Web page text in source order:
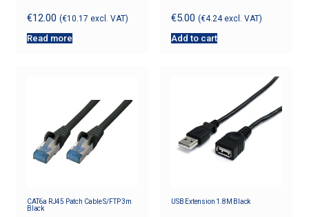
€12.00 (€10.17 excl. VAT)
Read more
€5.00 (€4.24excl. VAT)
Add to cart
CAT6a RJ45 Patch Cable S/FTP 3m
Black
USB Extension 1.8M Black